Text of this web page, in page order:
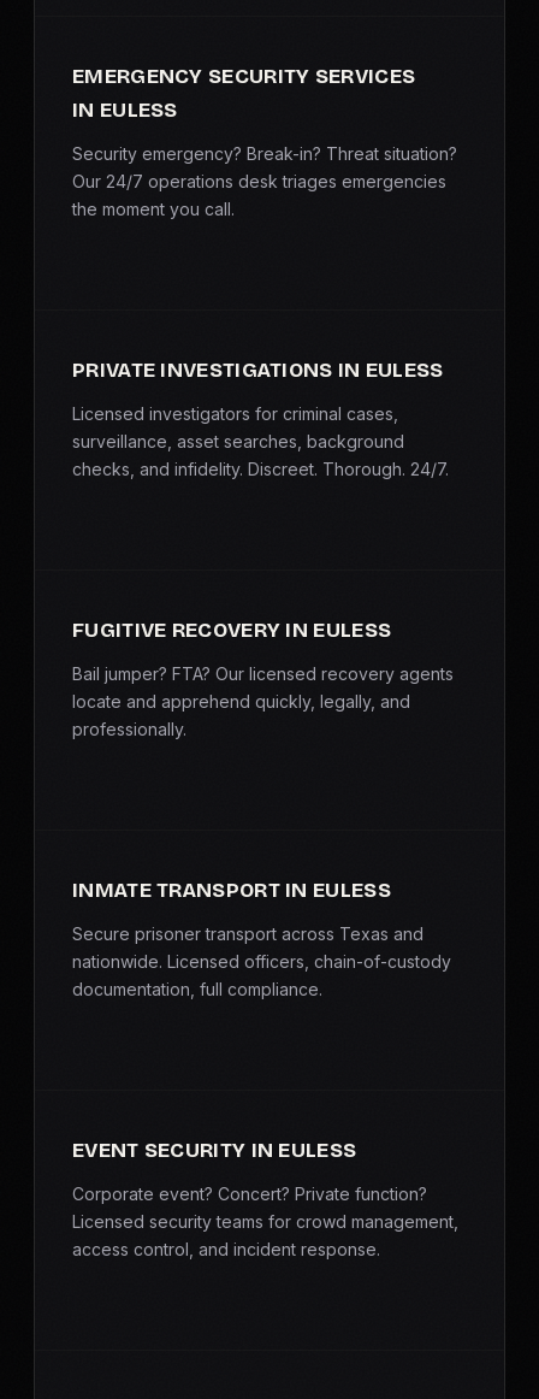
EMERGENCY SECURITY SERVICES
IN EULESS
Security emergency? Break-in? Threat situation?
Our 24/7 operations desk triages emergencies
the moment you call.
PRIVATE INVESTIGATIONS IN EULESS
Licensed investigators for criminal cases,
surveillance, asset searches, background
checks, and infidelity. Discreet. Thorough. 24/7.
FUGITIVE RECOVERY IN EULESS
Bail jumper? FTA? Our licensed recovery agents
locate and apprehend quickly, legally, and
professionally.
INMATE TRANSPORT IN EULESS
Secure prisoner transport across Texas and
nationwide. Licensed officers, chain-of-custody
documentation, full compliance.
EVENT SECURITY IN EULESS
Corporate event? Concert? Private function?
Licensed security teams for crowd management,
access control, and incident response.